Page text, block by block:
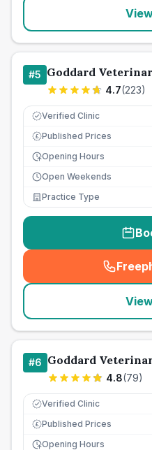
#5 Goddard
4.7(223)
Verified Clinic
£ Published Prices
Opening Hours
Open Weekends
Practice Type
#6 Goddard
4.8(79)
Verified Clinic
£ Published Prices
Opening Hours